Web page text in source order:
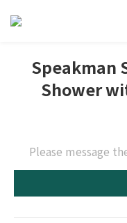
Speakman
Shower
Please message